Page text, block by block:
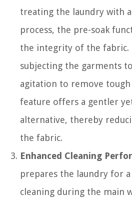
treating the laundry with
process, the pre-soak
the integrity of the fabric.
subjecting the garments
agitation to remove
feature offers a gentler
alternative, thereby
the fabric.
Enhanced Cleaning
prepares the laundry for
cleaning during the main